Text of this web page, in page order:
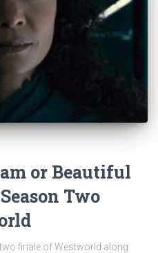
or Beautiful
Two
finale of Westworld along